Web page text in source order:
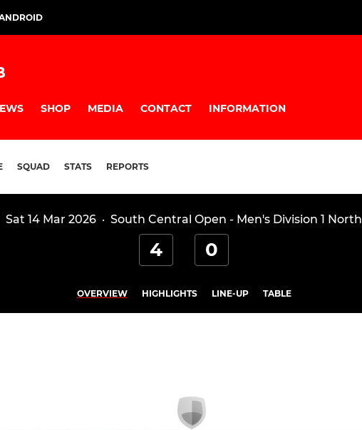
SHOP MEDIA CONTACT INFORMATION
SQUAD STATS REPORTS
Sat 14 Mar 2026 · South Central Open - Men's Division 1 North
4 0
OVERVIEW HIGHLIGHTS LINE-UP TABLE